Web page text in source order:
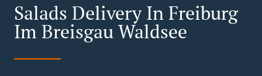
Salads Delivery In Freiburg
Im Breisgau Waldsee